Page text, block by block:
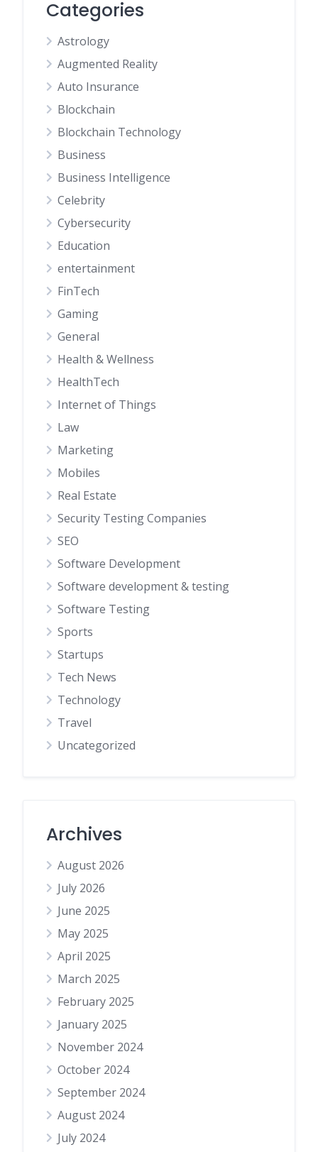
Categories
Astrology
Augmented Reality
Auto Insurance
Blockchain
Blockchain Technology
Business
Business Intelligence
Celebrity
Cybersecurity
Education
entertainment
FinTech
Gaming
General
Health & Wellness
HealthTech
Internet of Things
Law
Marketing
Mobiles
Real Estate
Security Testing Companies
SEO
Software Development
Software development & testing
Software Testing
Sports
Startups
Tech News
Technology
Travel
Uncategorized
Archives
August 2026
July 2026
June 2025
May 2025
April 2025
March 2025
February 2025
January 2025
November 2024
October 2024
September 2024
August 2024
July 2024